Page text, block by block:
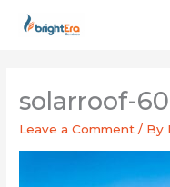
solarroof-
Leave a Comment / By